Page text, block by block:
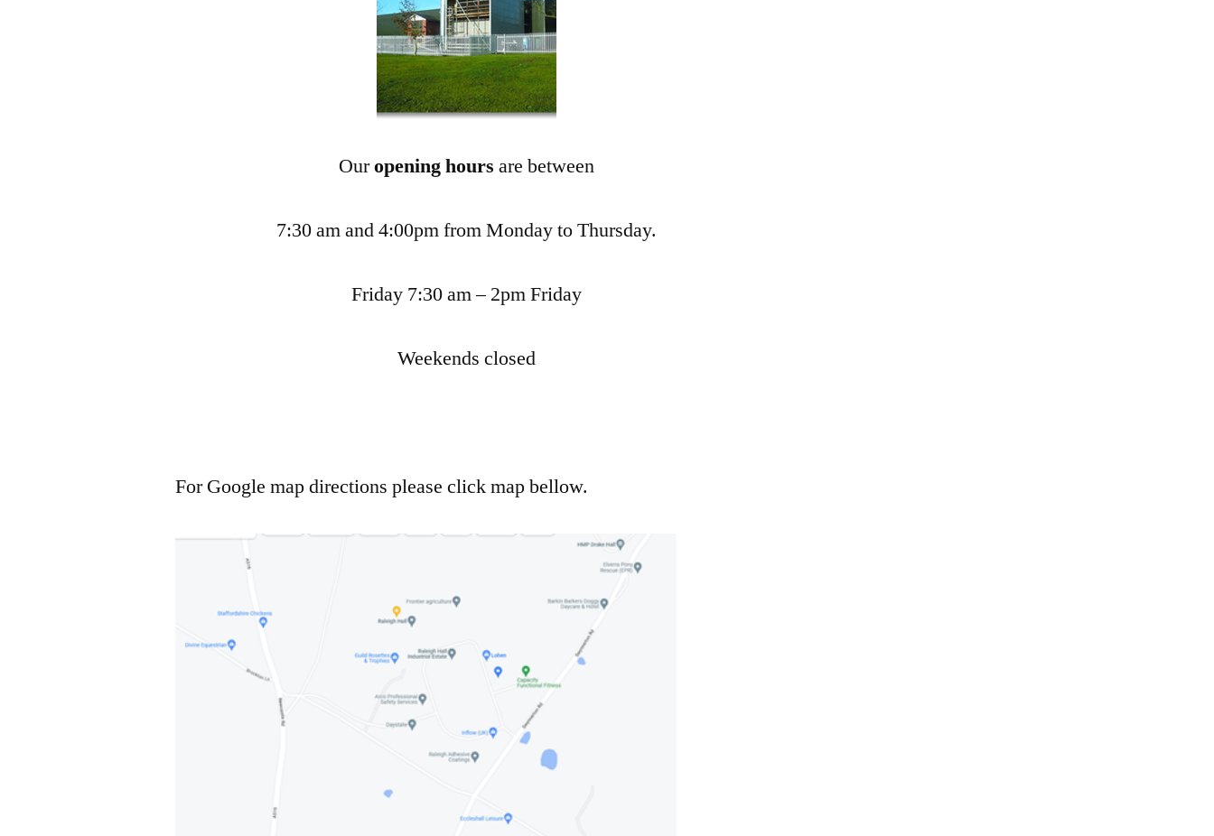
Ouropening hours are between
7:30 am and 4:00pm from Monday to Thursday.
Friday 7:30 am – 2pm Friday
Weekends closed
For Google map directions please click map bellow.